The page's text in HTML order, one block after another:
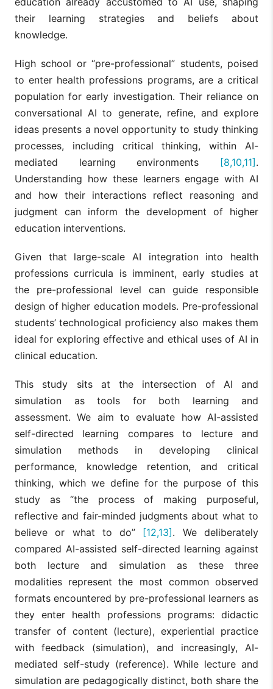
their learning strategies and beliefs about
knowledge.
High school or “pre-professional” students, poised
to enter health professions programs, are a critical
population for early investigation. Their reliance on
conversational AI to generate, refine, and explore
ideas presents a novel opportunity to study thinking
processes, including critical thinking, within AI-
mediated learning environments [8,10,11].
Understanding how these learners engage with AI
and how their interactions reflect reasoning and
judgment can inform the development of higher
education interventions.
Given that large-scale AI integration into health
professions curricula is imminent, early studies at
the pre-professional level can guide responsible
design of higher education models. Pre-professional
students’ technological proficiency also makes them
ideal for exploring effective and ethical uses of AI in
clinical education.
This study sits at the intersection of AI and
simulation as tools for both learning and
assessment. We aim to evaluate how AI-assisted
self-directed learning compares to lecture and
simulation methods in developing clinical
performance, knowledge retention, and critical
thinking, which we define for the purpose of this
study as “the process of making purposeful,
reflective and fair-minded judgments about what to
believe or what to do” [12,13]. We deliberately
compared AI-assisted self-directed learning against
both lecture and simulation as these three
modalities represent the most common observed
formats encountered by pre-professional learners as
they enter health professions programs: didactic
transfer of content (lecture), experiential practice
with feedback (simulation), and increasingly, AI-
mediated self-study (reference). While lecture and
simulation are pedagogically distinct, both share the